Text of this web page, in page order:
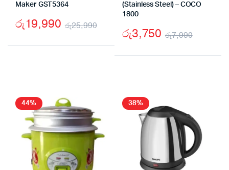
Maker GST5364
රු25,990
Original
price
රු19,990
Current
price
(Stainless Steel) – COCO
1800
රු7,990
රු3,750
44% 38%